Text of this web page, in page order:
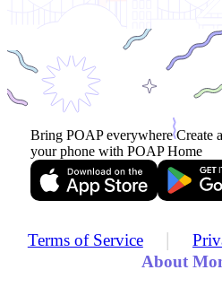
Bring POAP everywhere Create
your phone with POAP Home
Terms of Service |
About